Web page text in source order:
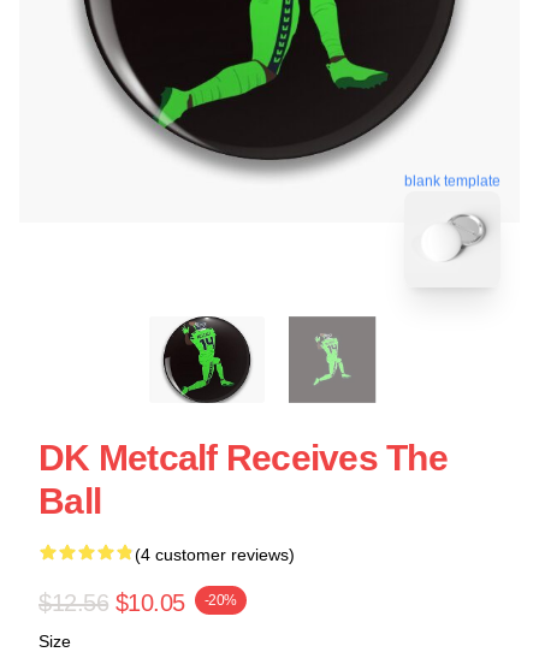
blank template
DK Metcalf Receives The
Ball
(4 customer reviews)
$12.56 $10.05 -20%
Size